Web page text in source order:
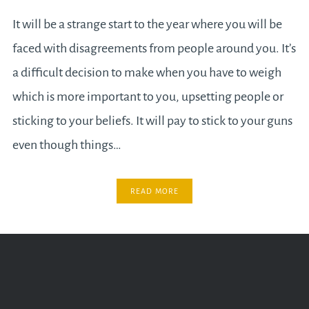
It will be a strange start to the year where you will be
faced with disagreements from people around you. It’s
a difficult decision to make when you have to weigh
which is more important to you, upsetting people or
sticking to your beliefs. It will pay to stick to your guns
even though things…
READ MORE